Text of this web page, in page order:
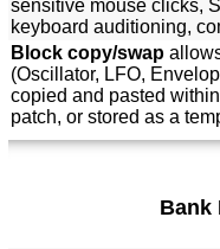
sensitive mouse clicks,
keyboard auditioning,
Block copy/swap
(Oscillator, LFO,
copied and pasted
patch, or stored as a
Bank